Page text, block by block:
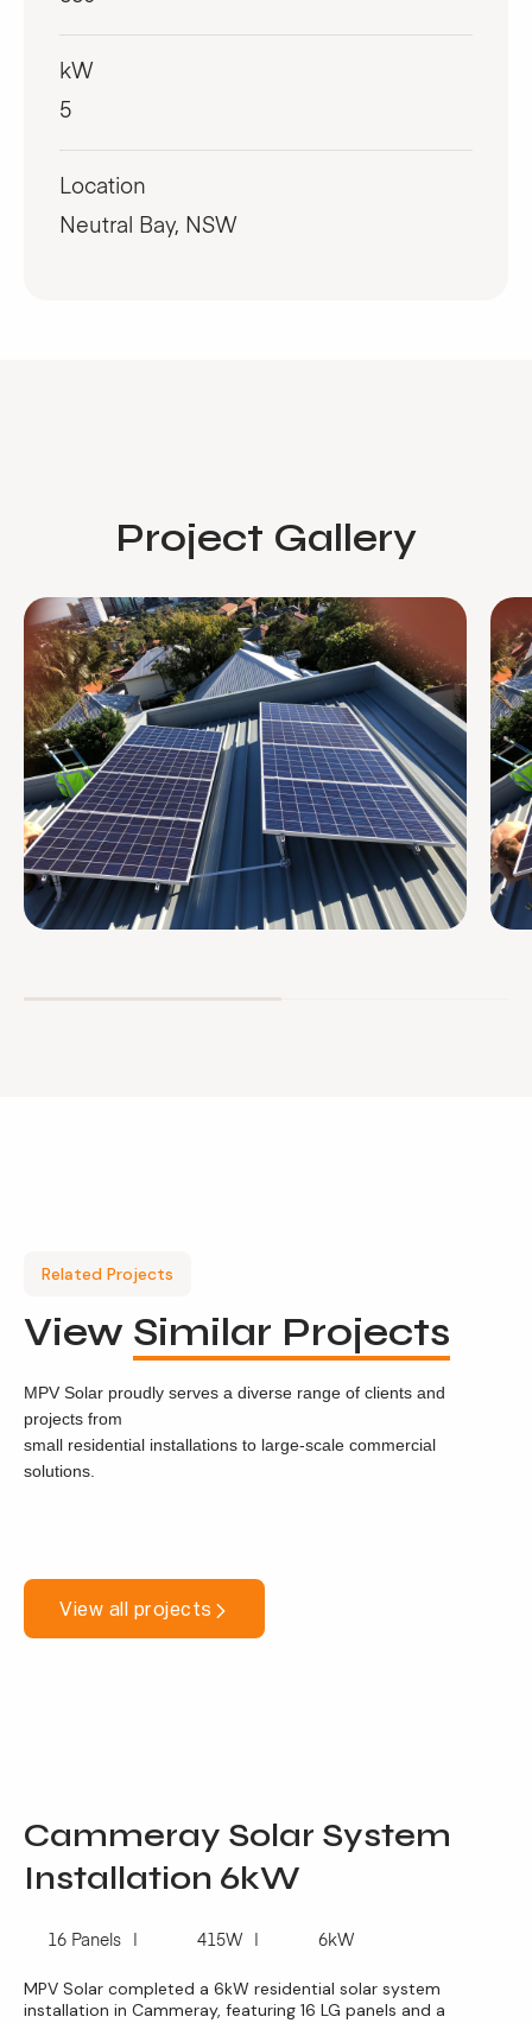
kW
5
Location
Neutral Bay, NSW
Project Gallery
Related Projects
View Similar Projects
MPV Solar proudly serves a diverse range of clients and
projects from
small residential installations to large-scale commercial
solutions.
View all projects
Cammeray Solar System
Installation 6kW
16 Panels 415W 6kW
MPV Solar completed a 6kW residential solar system
installation in Cammeray, featuring 16 LG panels and a